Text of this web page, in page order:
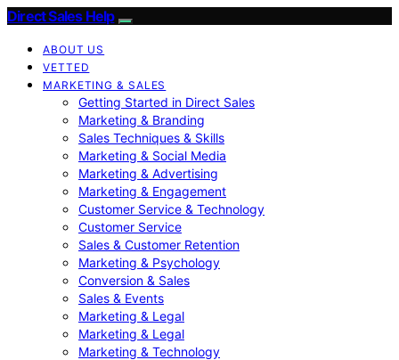
Direct Sales Help
ABOUT US
VETTED
MARKETING & SALES
Getting Started in Direct Sales
Marketing & Branding
Sales Techniques & Skills
Marketing & Social Media
Marketing & Advertising
Marketing & Engagement
Customer Service & Technology
Customer Service
Sales & Customer Retention
Marketing & Psychology
Conversion & Sales
Sales & Events
Marketing & Legal
Marketing & Legal
Marketing & Technology